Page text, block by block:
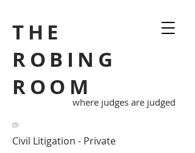
THE
ROBING
ROOM
where judges are judged
Civil Litigation - Private